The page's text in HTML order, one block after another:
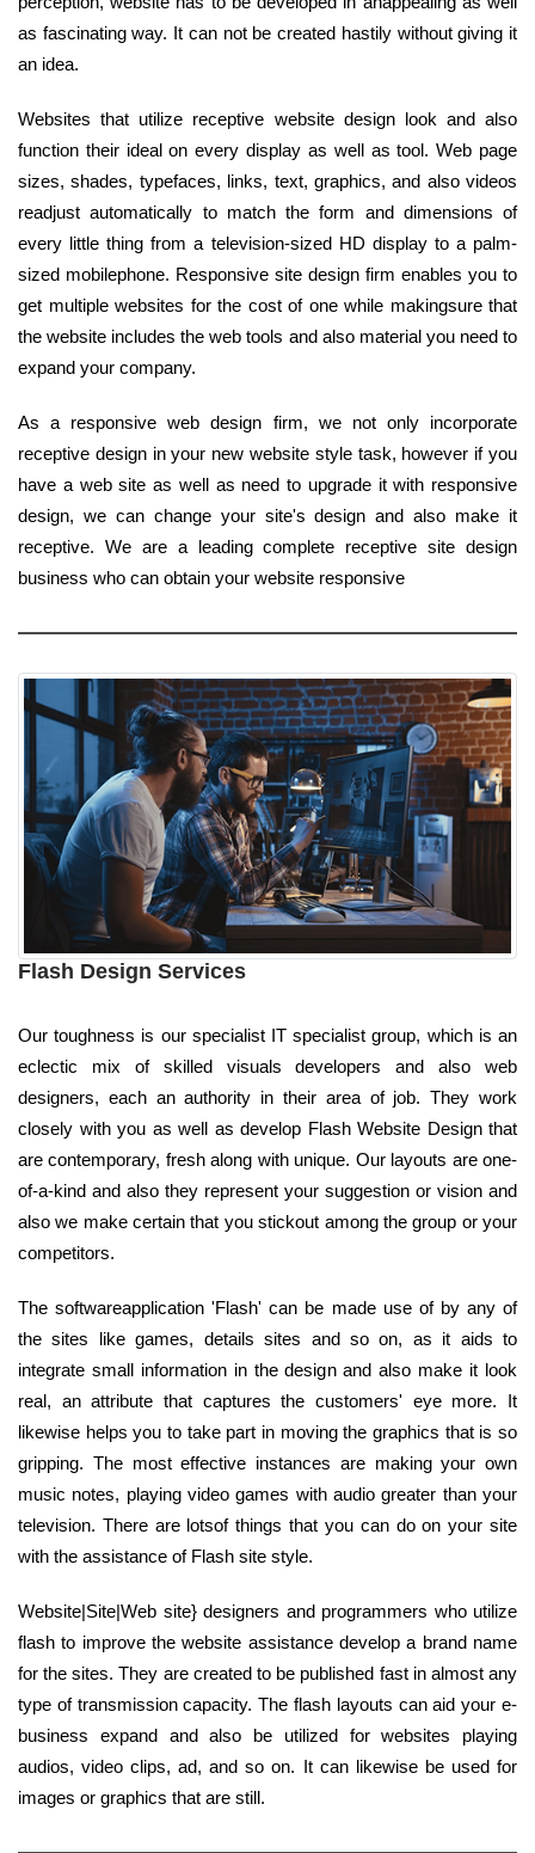
as fascinating way. It can not be created hastily without giving it
an idea.
Websites that utilize receptive website design look and also
function their ideal on every display as well as tool. Web page
sizes, shades, typefaces, links, text, graphics, and also videos
readjust automatically to match the form and dimensions of
every little thing from a television-sized HD display to a palm-
sized mobilephone. Responsive site design firm enables you to
get multiple websites for the cost of one while makingsure that
the website includes the web tools and also material you need to
expand your company.
As a responsive web design firm, we not only incorporate
receptive design in your new website style task, however if you
have a web site as well as need to upgrade it with responsive
design, we can change your site's design and also make it
receptive. We are a leading complete receptive site design
business who can obtain your website responsive
Flash Design Services
Our toughness is our specialist IT specialist group, which is an
eclectic mix of skilled visuals developers and also web
designers, each an authority in their area of job. They work
closely with you as well as develop Flash Website Design that
are contemporary, fresh along with unique. Our layouts are one-
of-a-kind and also they represent your suggestion or vision and
also we make certain that you stickout among the group or your
competitors.
The softwareapplication 'Flash' can be made use of by any of
the sites like games, details sites and so on, as it aids to
integrate small information in the design and also make it look
real, an attribute that captures the customers' eye more. It
likewise helps you to take part in moving the graphics that is so
gripping. The most effective instances are making your own
music notes, playing video games with audio greater than your
television. There are lotsof things that you can do on your site
with the assistance of Flash site style.
Website|Site|Web site} designers and programmers who utilize
flash to improve the website assistance develop a brand name
for the sites. They are created to be published fast in almost any
type of transmission capacity. The flash layouts can aid your e-
business expand and also be utilized for websites playing
audios, video clips, ad, and so on. It can likewise be used for
images or graphics that are still.